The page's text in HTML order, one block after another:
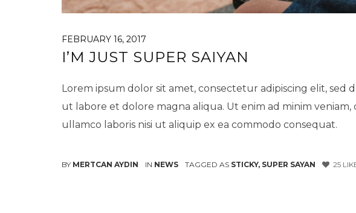
FEBRUARY 16, 2017
I’M JUST SUPER SAIYAN
Lorem ipsum dolor sit amet, consectetur adipiscing elit, sed
ut labore et dolore magna aliqua. Ut enim ad minim
ullamco laboris nisi ut aliquip ex ea commodo consequat.
BY MERTCAN AYDIN IN NEWS TAGGED AS STICKY, SUPER SAYAN 25